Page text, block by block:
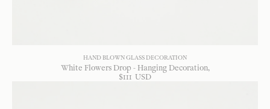
HAND BLOWN GLASS DECORATION
White Flowers Drop - Hanging Decoration
$111 USD